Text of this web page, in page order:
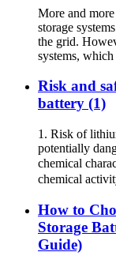
More and
storage
the grid.
systems,
Risk and
battery (1)
1. Risk of
potentially
chemical
chemical
How to
Storage
Guide)